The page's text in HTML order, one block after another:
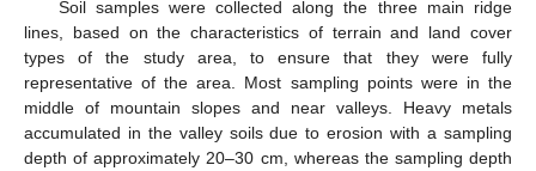
Soil samples were collected along the three main ridge
lines, based on the characteristics of terrain and land cover
types of the study area, to ensure that they were fully
representative of the area. Most sampling points were in the
middle of mountain slopes and near valleys. Heavy metals
accumulated in the valley soils due to erosion with a sampling
depth of approximately 20–30 cm, whereas the sampling depth